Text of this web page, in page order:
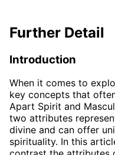
Further Detail
Introduction
When it comes to
key concepts that
Apart Spirit and
two attributes
divine and can offer
spirituality. In this